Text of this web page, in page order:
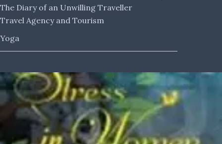
The Diary of an Unwilling Traveller
Travel Agency and Tourism
Yoga